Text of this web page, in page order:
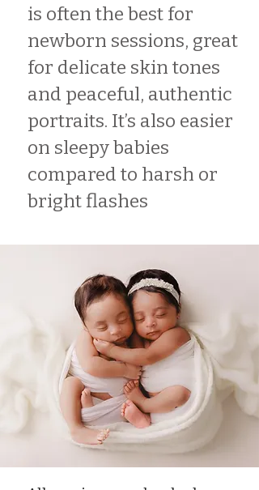
is often the best for
newborn sessions, great
for delicate skin tones
and peaceful, authentic
portraits. It’s also easier
on sleepy babies
compared to harsh or
bright flashes